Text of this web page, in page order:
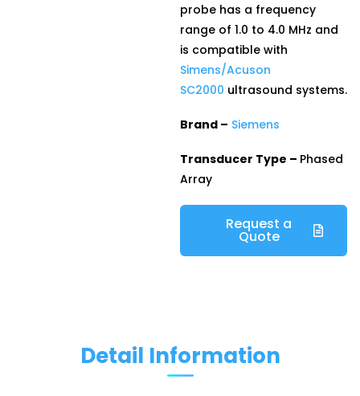
probe has a frequency
range of 1.0 to 4.0 MHz and
is compatible with
Simens/Acuson
SC2000 ultrasound systems.
Brand – Siemens
Transducer Type – Phased
Array
Request a
Quote
Detail Information